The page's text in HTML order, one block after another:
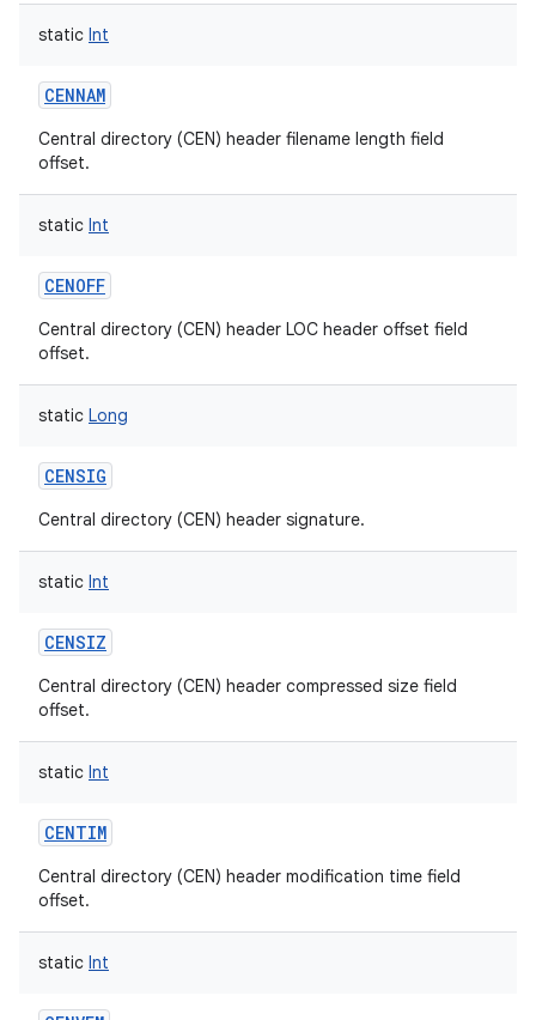
static Int
CENNAM
Central directory (CEN) header filename length field
offset.
static Int
CENOFF
Central directory (CEN) header LOC header offset field
offset.
static Long
CENSIG
Central directory (CEN) header signature.
static Int
CENSIZ
Central directory (CEN) header compressed size field
offset.
static Int
CENTIM
Central directory (CEN) header modification time field
offset.
static Int